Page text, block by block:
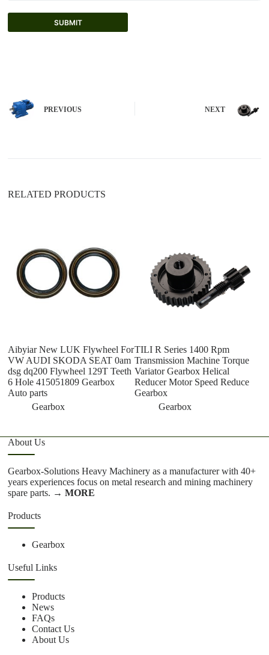
SUBMIT
n
a
PREVIOUS NEXT
RELATED PRODUCTS
Aibyiar New LUK Flywheel For
VW AUDI SKODA SEAT 0am
dsg dq200 Flywheel 129T Teeth
6 Hole 415051809 Gearbox
Auto parts
Gearbox
TILI R Series 1400 Rpm
Transmission Machine Torque
Variator Gearbox Helical
Reducer Motor Speed Reduce
Gearbox
Gearbox
About Us
Gearbox-Solutions Heavy Machinery as a manufacturer with 40+
years experiences focus on metal research and mining machinery
spare parts. → MORE
Products
Gearbox
Useful Links
Products
News
FAQs
Contact Us
About Us